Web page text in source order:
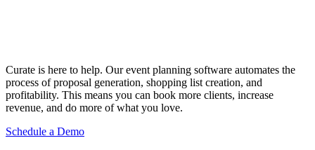
Curate is here to help. Our event planning software automates the
process of proposal generation, shopping list creation, and
profitability. This means you can book more clients, increase
revenue, and do more of what you love.
Schedule a Demo